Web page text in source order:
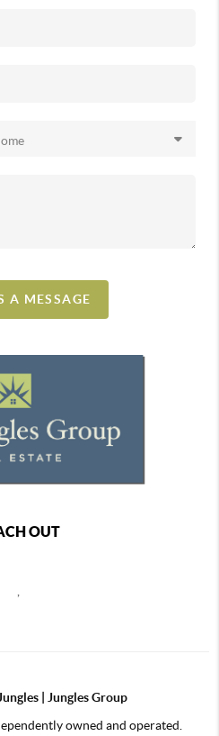
A MESSAGE
OUT
| Jungles Group
owned and operated.